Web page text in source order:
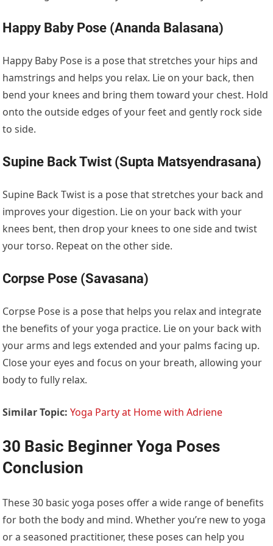
Happy Baby Pose (Ananda Balasana)
Happy Baby Pose is a pose that stretches your hips and
hamstrings and helps you relax. Lie on your back, then
bend your knees and bring them toward your chest. Hold
onto the outside edges of your feet and gently rock side
to side.
Supine Back Twist (Supta Matsyendrasana)
Supine Back Twist is a pose that stretches your back and
improves your digestion. Lie on your back with your
knees bent, then drop your knees to one side and twist
your torso. Repeat on the other side.
Corpse Pose (Savasana)
Corpse Pose is a pose that helps you relax and integrate
the benefits of your yoga practice. Lie on your back with
your arms and legs extended and your palms facing up.
Close your eyes and focus on your breath, allowing your
body to fully relax.
Similar Topic:Yoga Party at Home with Adriene
30 Basic Beginner Yoga Poses
Conclusion
These 30 basic yoga poses offer a wide range of benefits
for both the body and mind. Whether you’re new to yoga
or a seasoned practitioner, these poses can help you